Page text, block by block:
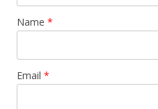
Name *
Email *